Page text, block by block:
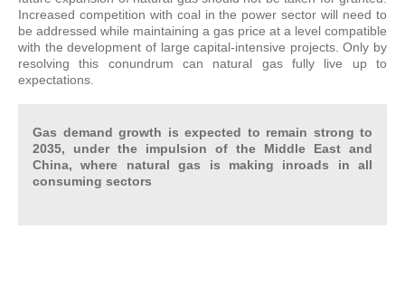
Increased competition with coal in the power sector will need to
be addressed while maintaining a gas price at a level compatible
with the development of large capital-intensive projects. Only by
resolving this conundrum can natural gas fully live up to
expectations.
Gas demand growth is expected to remain strong to
2035, under the impulsion of the Middle East and
China, where natural gas is making inroads in all
consuming sectors